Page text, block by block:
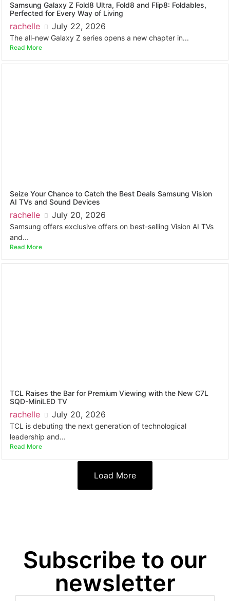
Samsung Galaxy Z Fold8 Ultra, Fold8 and Flip8: Foldables,
Perfected for Every Way of Living
rachelle July 22, 2026
The all-new Galaxy Z series opens a new chapter in...
Read More
Seize Your Chance to Catch the Best Deals Samsung Vision
AI TVs and Sound Devices
rachelle July 20, 2026
Samsung offers exclusive offers on best-selling Vision AI TVs
and...
Read More
TCL Raises the Bar for Premium Viewing with the New C7L
SQD-MiniLED TV
rachelle July 20, 2026
TCL is debuting the next generation of technological
leadership and...
Read More
Load More
Subscribe to our
newsletter